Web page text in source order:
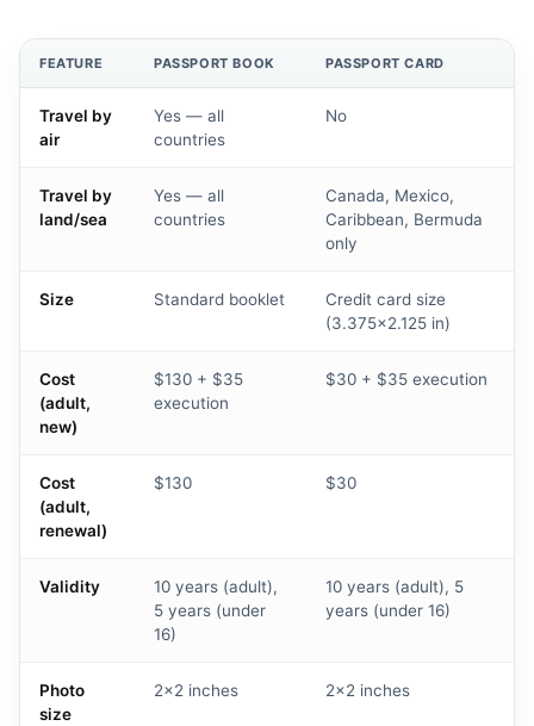
FEATURE PASSPORT BOOK PASSPORT CARD
Travel by
air
Yes — all
countries
No
Travel by
land/sea
Yes — all
countries
Canada, Mexico,
Caribbean, Bermuda
only
Size Standard booklet
Credit card size
(3.375×2.125 in)
Cost
(adult,
new)
$130 + $35
execution
$30 + $35 execution
Cost
(adult,
renewal)
$130 $30
Validity
10 years (adult),
5 years (under
16)
10 years (adult), 5
years (under 16)
Photo
size
2×2 inches 2×2 inches